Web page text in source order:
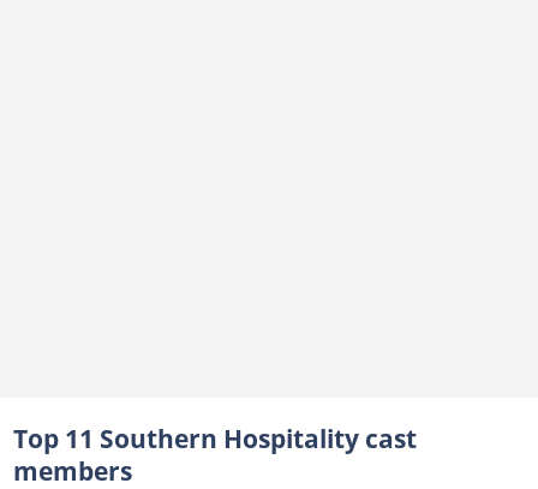
Top 11 Southern Hospitality cast
members